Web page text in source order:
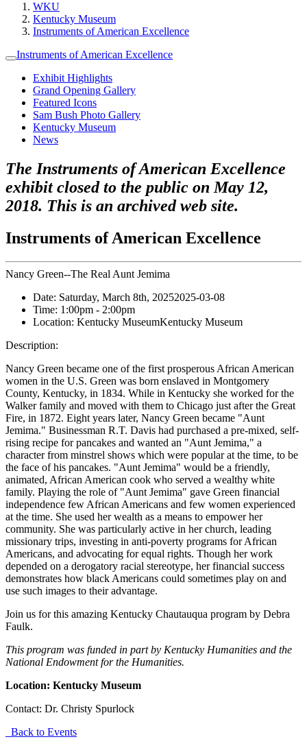
WKU
Kentucky Museum
Instruments of American Excellence
Instruments of American Excellence
Exhibit Highlights
Grand Opening Gallery
Featured Icons
Sam Bush Photo Gallery
Kentucky Museum
News
The Instruments of American Excellence
exhibit closed to the public on May 12,
2018. This is an archived web site.
Instruments of American Excellence
Nancy Green--The Real Aunt Jemima
Date: Saturday, March 8th, 20252025-03-08
Time: 1:00pm - 2:00pm
Location: Kentucky MuseumKentucky Museum
Description:
Nancy Green became one of the first prosperous African American
women in the U.S. Green was born enslaved in Montgomery
County, Kentucky, in 1834. While in Kentucky she worked for the
Walker family and moved with them to Chicago just after the Great
Fire, in 1872. Eight years later, Nancy Green became "Aunt
Jemima." Businessman R.T. Davis had purchased a pre-mixed, self-
rising recipe for pancakes and wanted an "Aunt Jemima," a
character from minstrel shows which were popular at the time, to be
the face of his pancakes. "Aunt Jemima" would be a friendly,
animated, African American cook who served a wealthy white
family. Playing the role of "Aunt Jemima" gave Green financial
independence few African Americans and few women experienced
at the time. She used her wealth as a means to empower her
community. She was particularly active in her church, leading
missionary trips, investing in anti-poverty programs for African
Americans, and advocating for equal rights. Though her work
depended on a derogatory racial stereotype, her financial success
demonstrates how black Americans could sometimes play on and
use such images to their advantage.
Join us for this amazing Kentucky Chautauqua program by Debra
Faulk.
This program was funded in part by Kentucky Humanities and the
National Endowment for the Humanities.
Location: Kentucky Museum
Contact: Dr. Christy Spurlock
Back to Events